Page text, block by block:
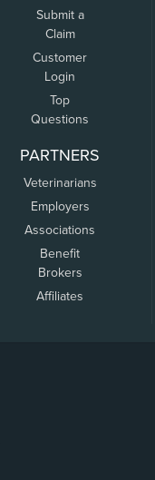
Submit a
Claim
Customer
Login
Top
Questions
PARTNERS
Veterinarians
Employers
Associations
Benefit
Brokers
Affiliates